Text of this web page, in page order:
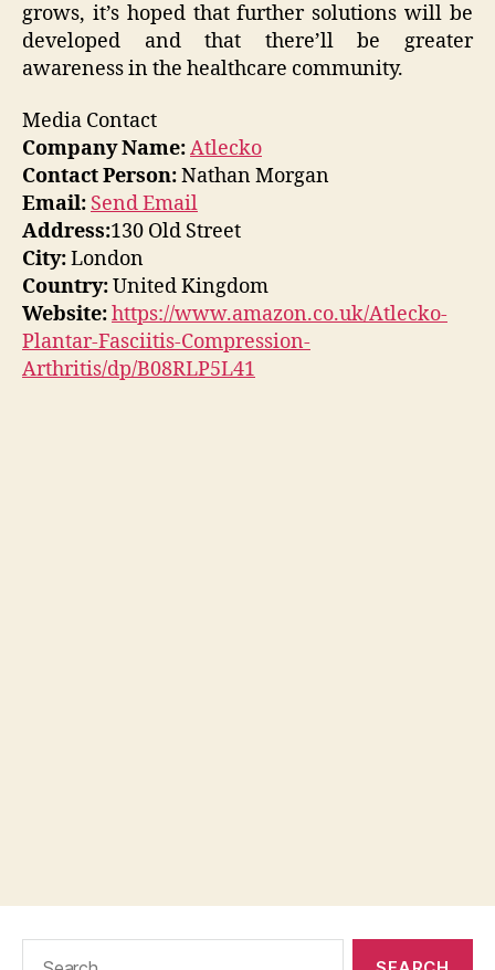
grows, it’s hoped that further solutions will be
developed and that there’ll be greater
awareness in the healthcare community.
Media Contact
Company Name:Atlecko
Contact Person:Nathan Morgan
Email: Send Email
Address:130 Old Street
City:London
Country:United Kingdom
Website:https://www.amazon.co.uk/Atlecko-
Plantar-Fasciitis-Compression-
Arthritis/dp/B08RLP5L41